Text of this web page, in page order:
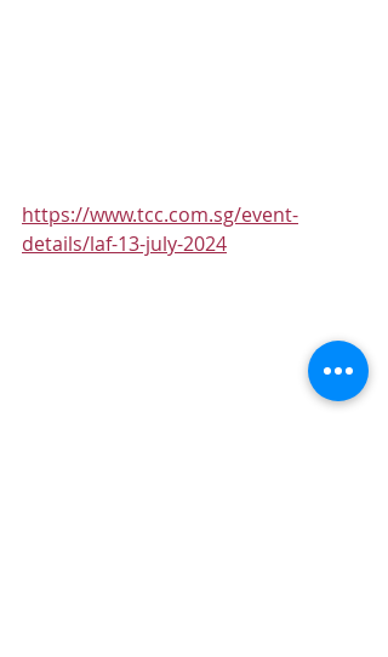
https://www.tcc.com.sg/event-
details/laf-13-july-2024